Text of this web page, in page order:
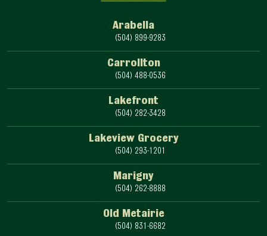
Arabella
(504) 899-9283
Carrollton
(504) 488-0536
Lakefront
(504) 282-3428
Lakeview Grocery
(504) 293-1201
Marigny
(504) 262-8888
Old Metairie
(504) 831-6682